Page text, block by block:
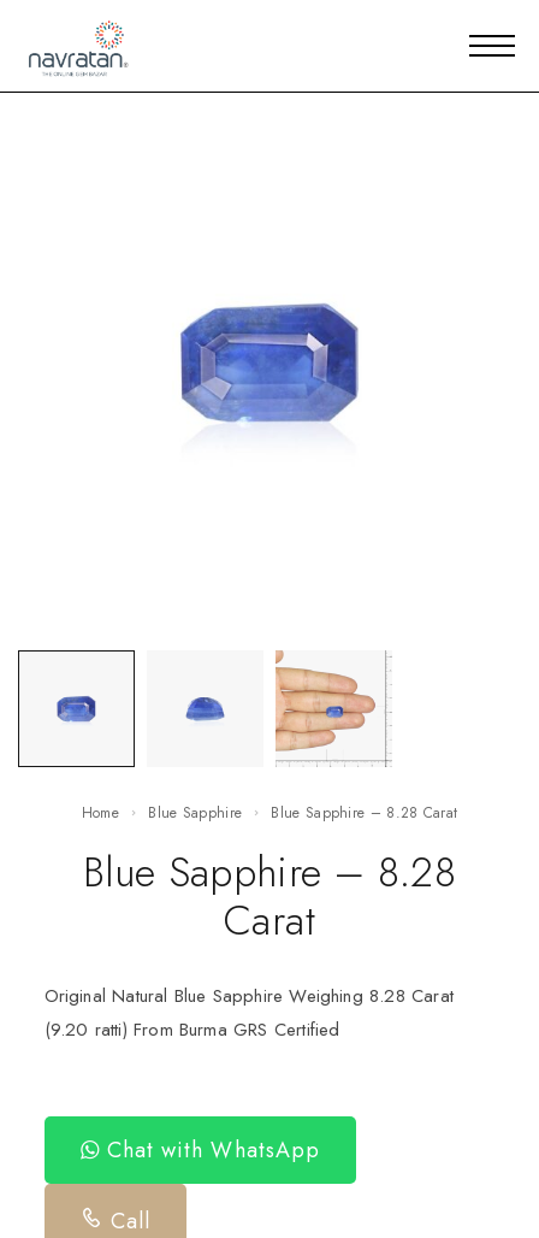
Home Blue Sapphire Blue Sapphire – 8.28 Carat
Blue Sapphire – 8.28
Carat
Original Natural Blue Sapphire Weighing 8.28 Carat
(9.20 ratti) From Burma GRS Certified
Chat with WhatsApp
Call